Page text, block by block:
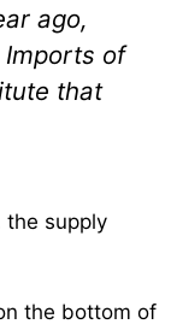
ago,
of
that
the supply
the bottom of